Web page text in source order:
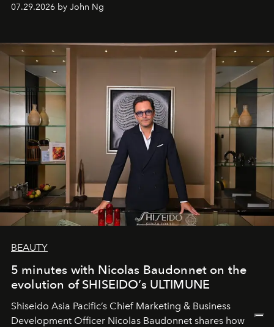
07.29.2026 by John Ng
BEAUTY
5 minutes with Nicolas Baudonnet on the
evolution of SHISEIDO’s ULTIMUNE
Shiseido Asia Pacific’s Chief Marketing & Business
Development Officer Nicolas Baudonnet shares how